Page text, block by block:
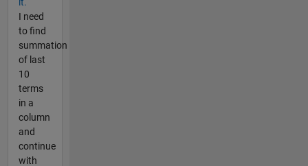
I need
to find
summation
of last
10
terms
in a
column
and
continue
with